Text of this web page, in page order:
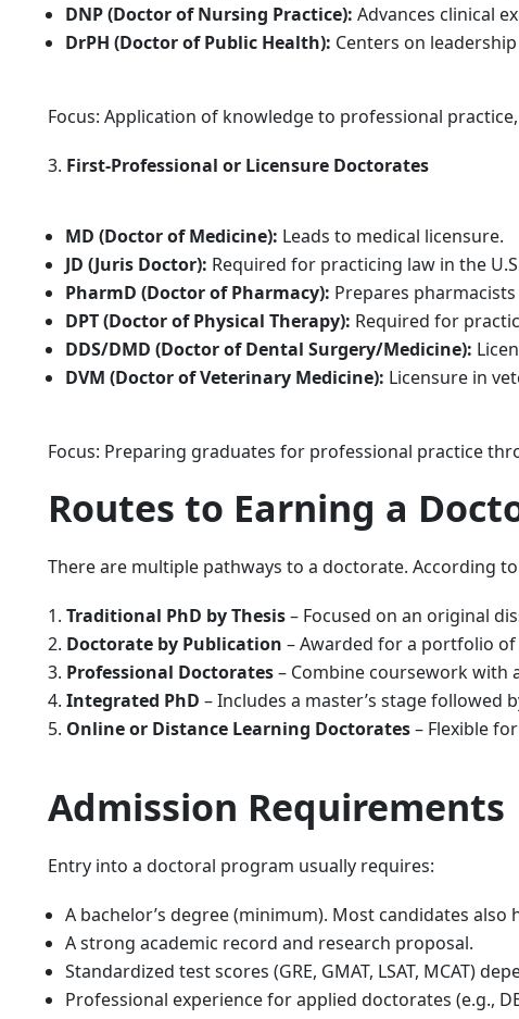
DNP (Doctor of Nursing Practice): Advances clinical
DrPH (Doctor of Public Health): Centers on
Focus: Application of knowledge to professional
First-Professional or Licensure Doctorates
MD (Doctor of Medicine): Leads to medical licensure.
JD (Juris Doctor): Required for practicing law in the
PharmD (Doctor of Pharmacy): Prepares
DPT (Doctor of Physical Therapy): Required for
DDS/DMD (Doctor of Dental Surgery/Medicine):
DVM (Doctor of Veterinary Medicine): Licensure in
Focus: Preparing graduates for professional practice
Routes to Earning a
There are multiple pathways to a doctorate. According
Traditional PhD by Thesis– Focused on an original
Doctorate by Publication – Awarded for a portfolio
Professional Doctorates– Combine coursework with
Integrated PhD – Includes a master’s stage followed
Online or Distance Learning Doctorates– Flexible
Admission Requirements
Entry into a doctoral program usually requires:
A bachelor’s degree (minimum). Most candidates also
A strong academic record and research proposal.
Standardized test scores (GRE, GMAT, LSAT, MCAT)
Professional experience for applied doctorates (e.g.,